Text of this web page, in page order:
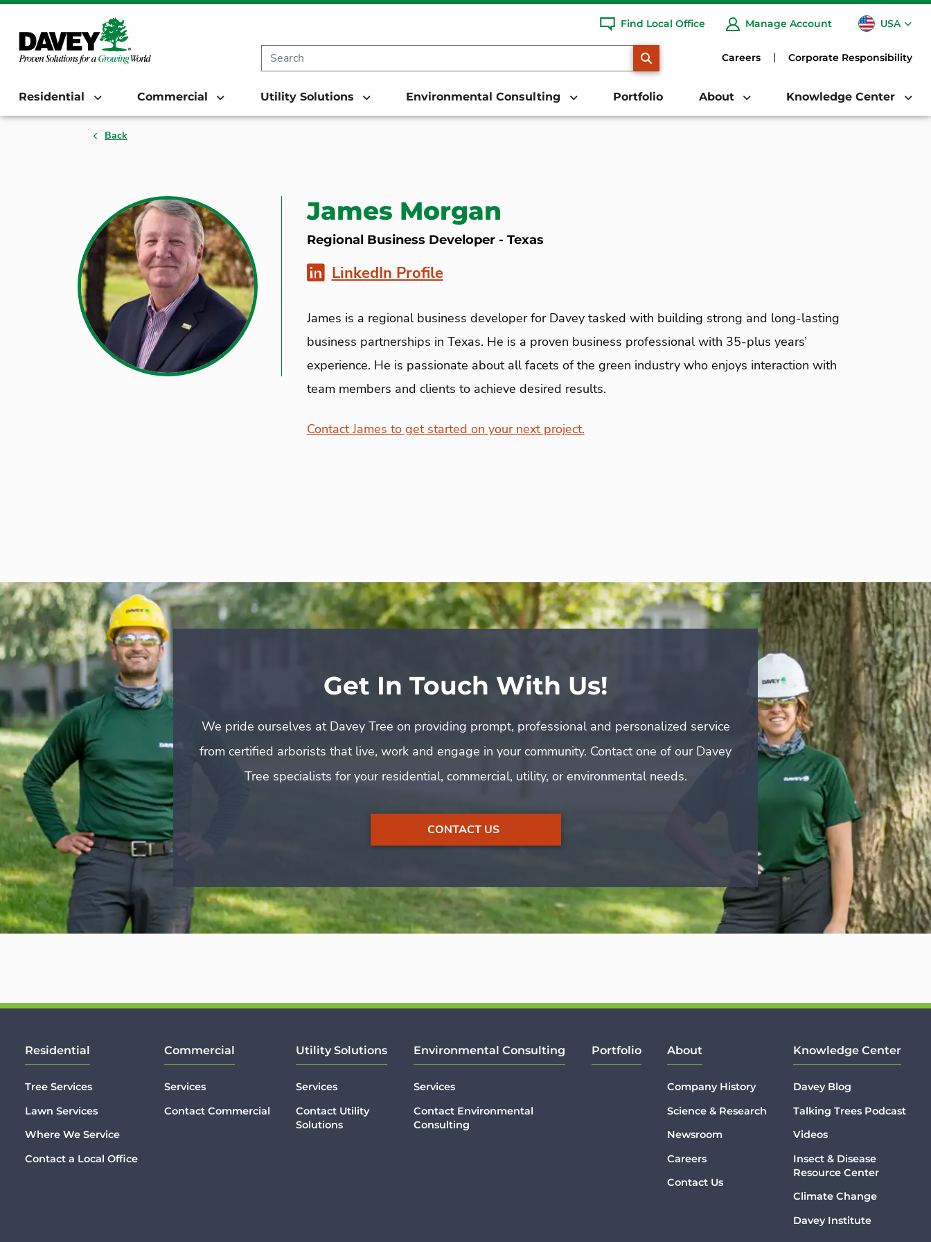
Find Local Office Manage Account USA
CA
Careers Corporate Responsibility
Residential Commercial Utility Solutions Environmental Consulting Portfolio About Knowledge Center
Back
James Morgan
Regional Business Developer - Texas
LinkedIn Profile
James is a regional business developer for Davey tasked with building strong and long-lasting
business partnerships in Texas. He is a proven business professional with 35-plus years’
experience. He is passionate about all facets of the green industry who enjoys interaction with
team members and clients to achieve desired results.
Contact James to get started on your next project.
Get In Touch With Us!
We pride ourselves at Davey Tree on providing prompt, professional and personalized service
from certified arborists that live, work and engage in your community. Contact one of our Davey
Tree specialists for your residential, commercial, utility, or environmental needs.
CONTACT US
Residential
Tree Services
Lawn Services
Where We Service
Contact a Local Office
Commercial
Services
Contact Commercial
Utility Solutions
Services
Contact Utility
Solutions
Environmental Consulting
Services
Contact Environmental
Consulting
Portfolio About
Company History
Science & Research
Newsroom
Careers
Contact Us
Knowledge Center
Davey Blog
Talking Trees Podcast
Videos
Insect & Disease
Resource Center
Climate Change
Davey Institute